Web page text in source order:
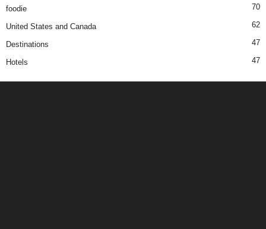
foodie 70
United States and Canada 62
Destinations 47
Hotels 47